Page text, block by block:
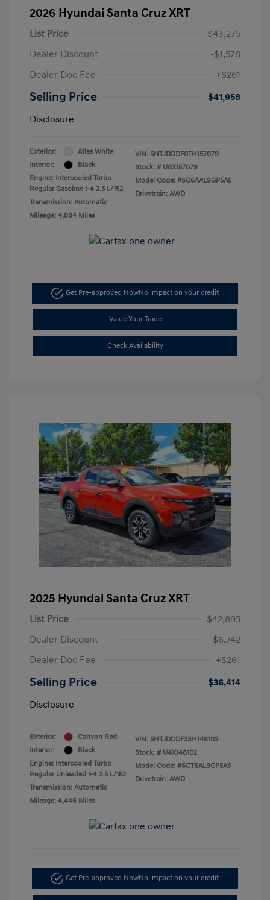
2026 Hyundai Santa Cruz XRT
List Price
$43,275
Dealer Discount
-$1,578
Dealer Doc Fee
+$261
Selling Price
$41,958
Disclosure
Exterior:
Atlas White
Interior:
Black
Engine: Intercooled Turbo
Regular Gasoline I-4 2.5 L/152
Transmission: Automatic
Mileage: 4,884 Miles
VIN: 5NTJDDDF0TH157079
Stock: # U8X157079
Model Code: #SC6AAL9GP5A5
Drivetrain: AWD
Get Pre-approved NowNo impact on your credit
Value Your Trade
Check Availability
2025 Hyundai Santa Cruz XRT
List Price
$42,895
Dealer Discount
-$6,742
Dealer Doc Fee
+$261
Selling Price
$36,414
Disclosure
Exterior:
Canyon Red
Interior:
Black
Engine: Intercooled Turbo
Regular Unleaded I-4 2.5 L/152
Transmission: Automatic
Mileage: 4,446 Miles
VIN: 5NTJDDDF3SH148102
Stock: # U4X148102
Model Code: #SCT6AL9GP5A5
Drivetrain: AWD
Get Pre-approved NowNo impact on your credit